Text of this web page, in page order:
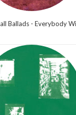
Ballads - Everybody